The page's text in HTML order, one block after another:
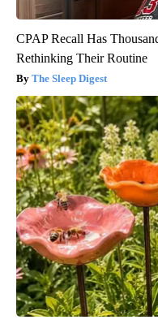
CPAP Recall Has
Rethinking Their Routine
The Sleep Digest